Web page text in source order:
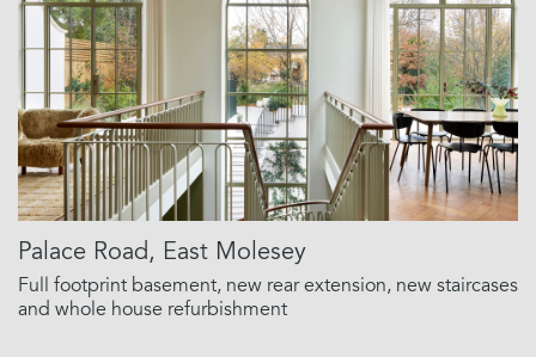
Palace Road, East Molesey
Full footprint basement, new rear extension, new staircases
and whole house refurbishment